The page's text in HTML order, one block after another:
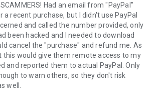
to join a session created by your
the connection, the remote session will
SCAMMERS! Had an email from "PayPal"
a recent purchase, but I didn't use PayPal
and called the number provided, only
been hacked and I needed to download
cancel the "purchase" and refund me. As
this would give them remote access to my
and reported them to actual PayPal. Only
to warn others, so they don't risk
well.